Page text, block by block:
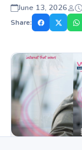
June 13, 2026
Share: